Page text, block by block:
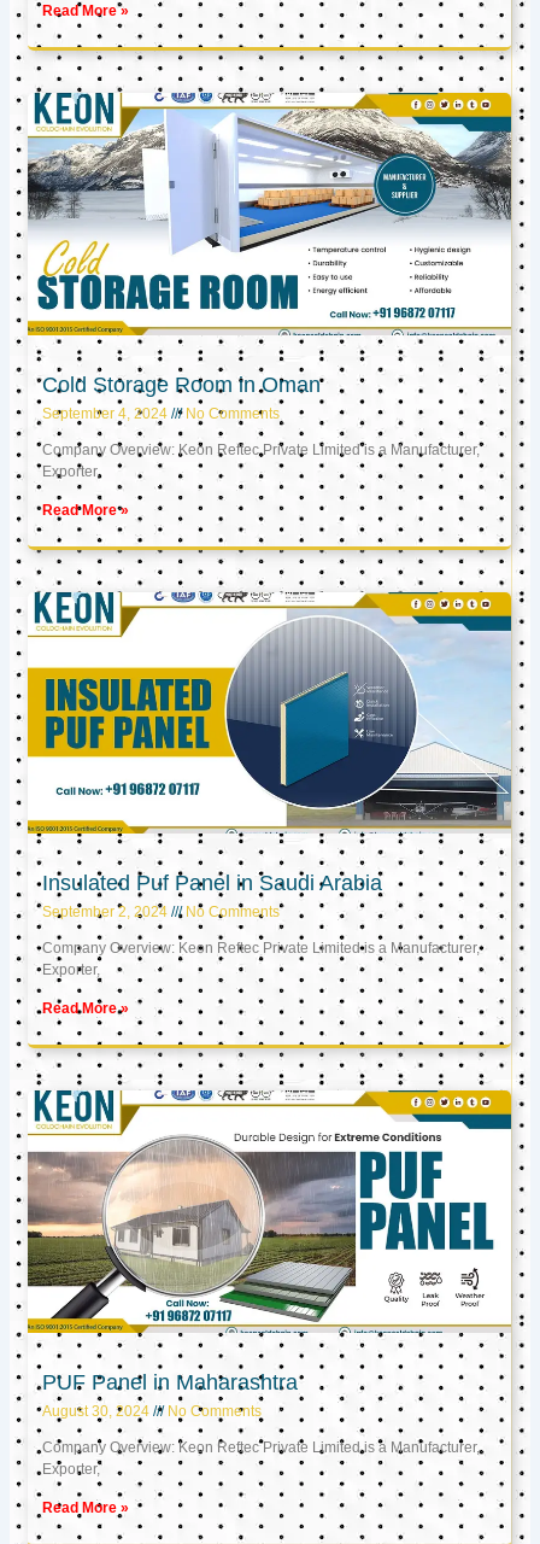
Read More »
Cold Storage Room in Oman
September 4, 2024 No Comments
Company Overview: Keon Reftec Private Limited is a Manufacturer,
Exporter,
Read More »
Insulated Puf Panel in Saudi Arabia
September 2, 2024 No Comments
Company Overview: Keon Reftec Private Limited is a Manufacturer,
Exporter,
Read More »
PUF Panel in Maharashtra
August 30, 2024 No Comments
Company Overview: Keon Reftec Private Limited is a Manufacturer,
Exporter,
Read More »